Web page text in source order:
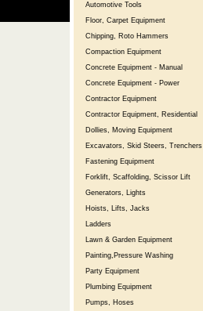
Automotive Tools
Floor, Carpet Equipment
Chipping, Roto Hammers
Compaction Equipment
Concrete Equipment - Manual
Concrete Equipment - Power
Contractor Equipment
Contractor Equipment, Residential
Dollies, Moving Equipment
Excavators, Skid Steers, Trenchers
Fastening Equipment
Forklift, Scaffolding, Scissor Lift
Generators, Lights
Hoists, Lifts, Jacks
Ladders
Lawn & Garden Equipment
Painting,Pressure Washing
Party Equipment
Plumbing Equipment
Pumps, Hoses